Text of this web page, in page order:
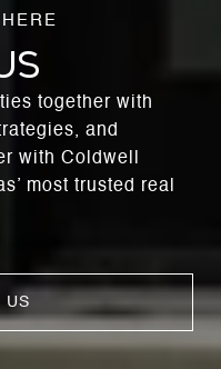
together with
and
with Coldwell
most trusted real
US